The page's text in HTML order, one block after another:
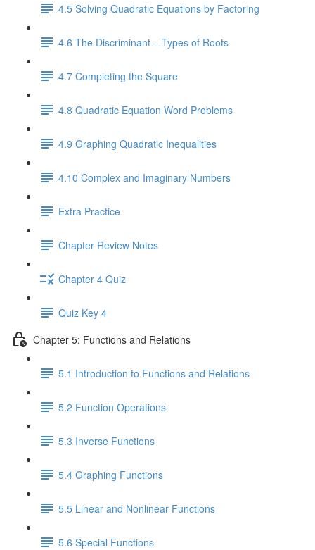
4.5 Solving Quadratic Equations by Factoring
4.6 The Discriminant – Types of Roots
4.7 Completing the Square
4.8 Quadratic Equation Word Problems
4.9 Graphing Quadratic Inequalities
4.10 Complex and Imaginary Numbers
Extra Practice
Chapter Review Notes
Chapter 4 Quiz
Quiz Key 4
Chapter 5: Functions and Relations
5.1 Introduction to Functions and Relations
5.2 Function Operations
5.3 Inverse Functions
5.4 Graphing Functions
5.5 Linear and Nonlinear Functions
5.6 Special Functions